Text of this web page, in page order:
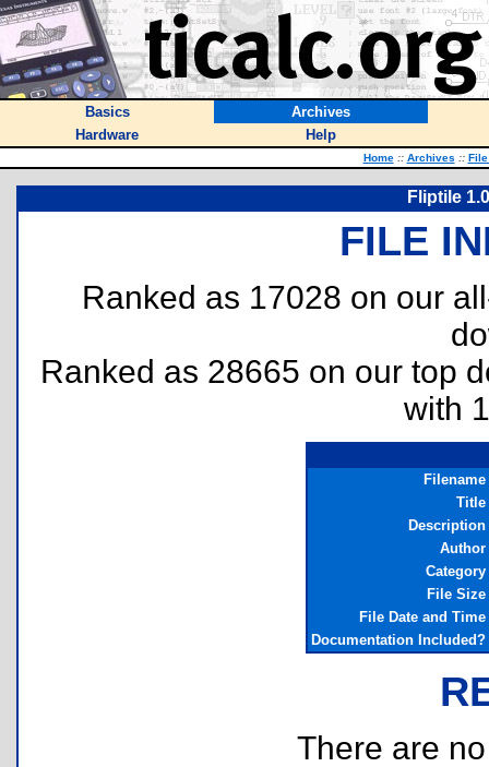
Basics
Archives
Hardware
Help
Home :: Archives ::
Fliptile
FILE
Ranked as 17028 on our
Ranked as 28665 on our top
with
Filename
Title
Description
Author
Category
File Size
File Date and Time
Documentation Included?
There are